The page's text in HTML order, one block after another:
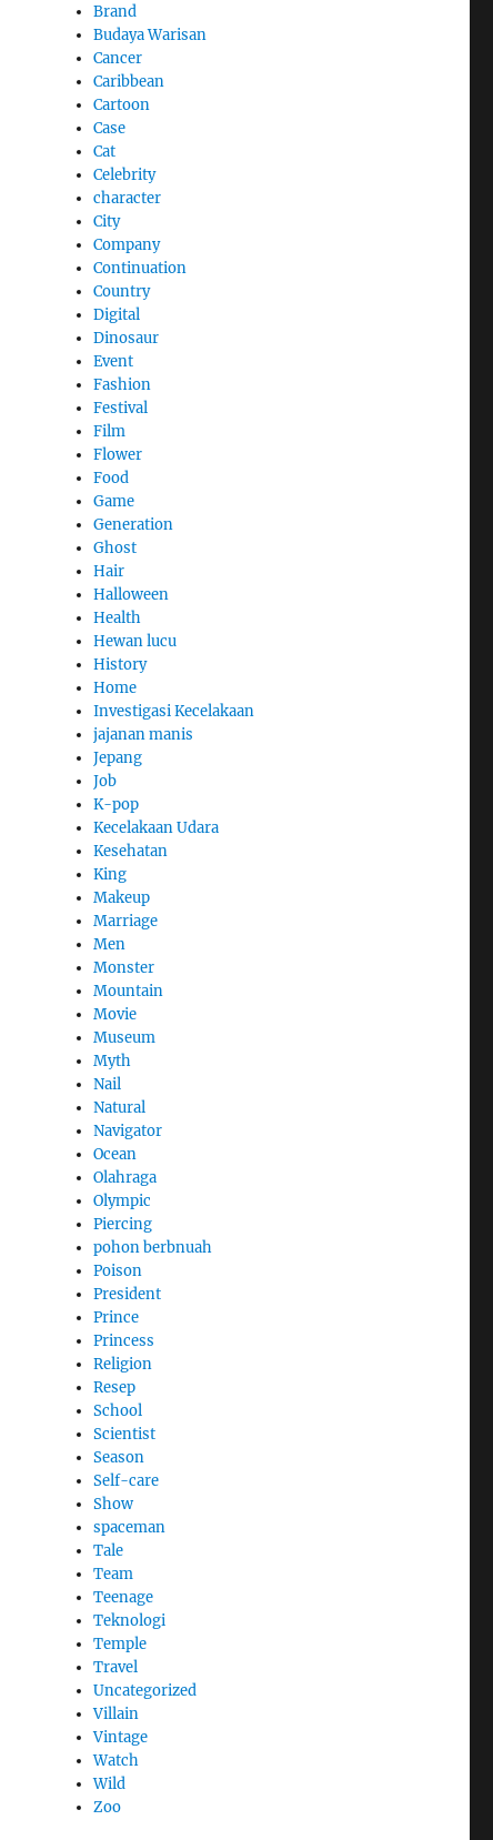
Brand
Budaya Warisan
Cancer
Caribbean
Cartoon
Case
Cat
Celebrity
character
City
Company
Continuation
Country
Digital
Dinosaur
Event
Fashion
Festival
Film
Flower
Food
Game
Generation
Ghost
Hair
Halloween
Health
Hewan lucu
History
Home
Investigasi Kecelakaan
jajanan manis
Jepang
Job
K-pop
Kecelakaan Udara
Kesehatan
King
Makeup
Marriage
Men
Monster
Mountain
Movie
Museum
Myth
Nail
Natural
Navigator
Ocean
Olahraga
Olympic
Piercing
pohon berbnuah
Poison
President
Prince
Princess
Religion
Resep
School
Scientist
Season
Self-care
Show
spaceman
Tale
Team
Teenage
Teknologi
Temple
Travel
Uncategorized
Villain
Vintage
Watch
Wild
Zoo